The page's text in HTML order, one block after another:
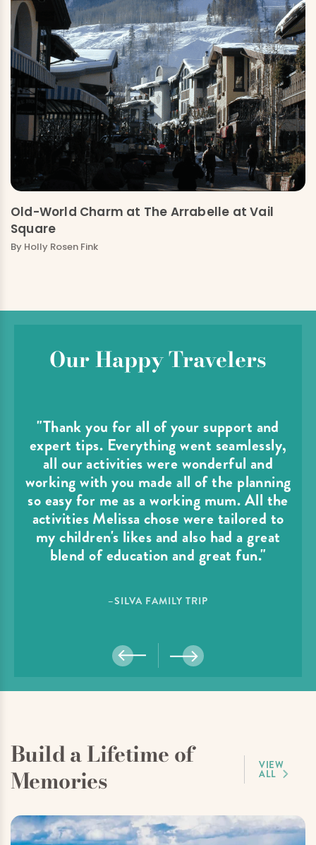
Old-World Charm at The Arrabelle at Vail
Square
By Holly Rosen Fink
Our Happy Travelers
"Thank you for all of your support and
expert tips. Everything went seamlessly,
all our activities were wonderful and
working with you made all of the planning
so easy for me as a working mum. All the
activities Melissa chose were tailored to
my children's likes and also had a great
blend of education and great fun."
–SILVA FAMILY TRIP
Build a Lifetime of
Memories
VIEW
ALL